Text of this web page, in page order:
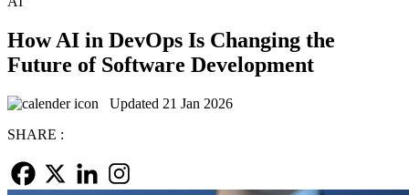
How AI in DevOps Is Changing the
Future of Software Development
Updated 21 Jan 2026
SHARE :